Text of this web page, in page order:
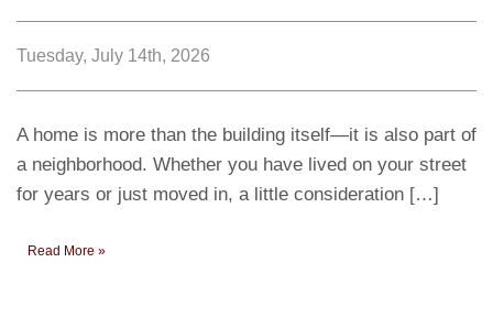
Tuesday, July 14th, 2026
A home is more than the building itself—it is also part of
a neighborhood. Whether you have lived on your street
for years or just moved in, a little consideration […]
Read More »